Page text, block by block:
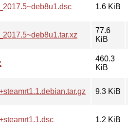
1.6 KiB
77.6
KiB
460.3
KiB
9.3 KiB
1.2 KiB